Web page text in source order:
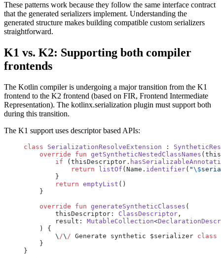
These patterns work because they follow the same interface contract
that the generated serializers implement. Understanding the
generated structure makes building compatible custom serializers
straightforward.
K1 vs. K2: Supporting both compiler
frontends
The Kotlin compiler is undergoing a major transition from the K1
frontend to the K2 frontend (based on FIR, Frontend Intermediate
Representation). The kotlinx.serialization plugin must support both
during this transition.
The K1 support uses descriptor based APIs:
class SerializationResolveExtension :
    override
fun getSyntheticNestedClassNames
        if
(thisDescriptor.
            return
listOf (Name. identifier( "\$
        }
        return
emptyList ()
    }
    override
fun generateSyntheticClasses (
        thisDescriptor:
ClassDescriptor ,
        result:
MutableCollection<
    ) {
        \
/\ / Generate synthetic $serializer class
    }
}